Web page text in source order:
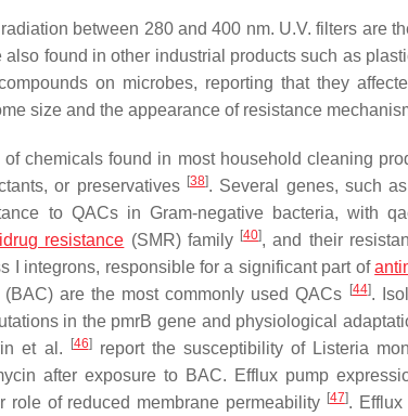
between 280 and 400 nm. U.V. filters are
found in other industrial products such as
on microbes, reporting that they
size and the appearance of resistance
chemicals found in most household cleaning
or preservatives [38]. Several genes, such
to QACs in Gram-negative bacteria, with
resistance (SMR) family [40], and their
I integrons, responsible for a significant part of
are the most commonly used QACs [44].
in the pmrB gene and physiological
et al. [46]report the susceptibility of Listeria
after exposure to BAC. Efflux pump
of reduced membrane permeability [47].